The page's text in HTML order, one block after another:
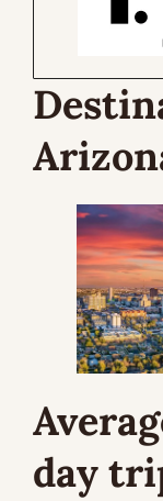
day